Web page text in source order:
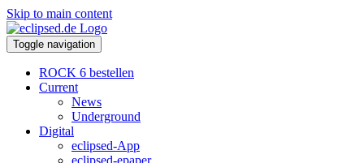
Skip to main content
Toggle navigation
ROCK 6 bestellen
Current
News
Underground
Digital
eclipsed-App
eclipsed-epaper